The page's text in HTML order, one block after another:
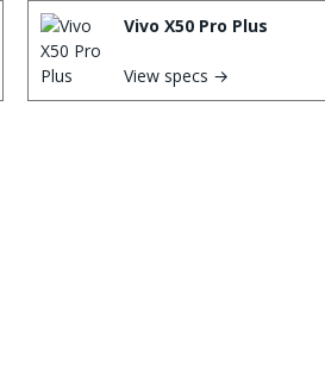
Vivo X50 Pro Plus
View specs →